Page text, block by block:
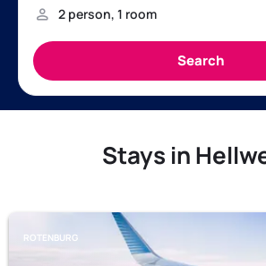
Stays in
ROTENBURG